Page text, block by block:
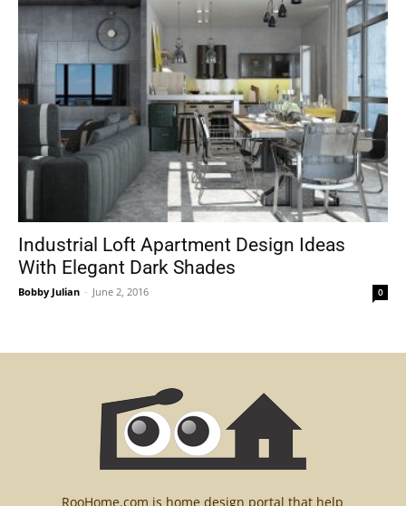
Industrial Loft Apartment Design Ideas
With Elegant Dark Shades
Bobby Julian - June 2, 2016 0
RooHome.com is home design portal that help